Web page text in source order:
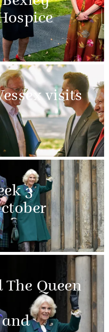
visits
3
Queen